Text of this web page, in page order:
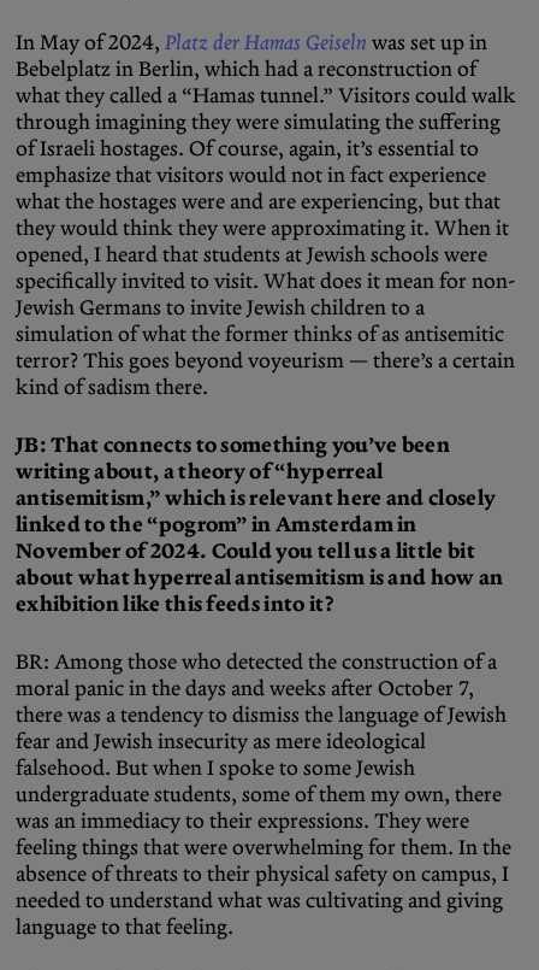
In May of 2024, Platz der Hamas Geiseln was set up in
Bebelplatz in Berlin, which had a reconstruction of
what they called a “Hamas tunnel.” Visitors could walk
through imagining they were simulating the suffering
of Israeli hostages. Of course, again, it’s essential to
emphasize that visitors would not in fact experience
what the hostages were and are experiencing, but that
they would think they were approximating it. When it
opened, I heard that students at Jewish schools were
specifically invited to visit. What does it mean for non-
Jewish Germans to invite Jewish children to a
simulation of what the former thinks of as antisemitic
terror? This goes beyond voyeurism — there’s a certain
kind of sadism there.
JB: That connects to something you’ve been
writing about, a theory of “hyperreal
antisemitism,” which is relevant here and closely
linked to the “pogrom” in Amsterdam in
November of 2024. Could you tell us a little bit
about what hyperreal antisemitism is and how an
exhibition like this feeds into it?
BR: Among those who detected the construction of a
moral panic in the days and weeks after October 7,
there was a tendency to dismiss the language of Jewish
fear and Jewish insecurity as mere ideological
falsehood. But when I spoke to some Jewish
undergraduate students, some of them my own, there
was an immediacy to their expressions. They were
feeling things that were overwhelming for them. In the
absence of threats to their physical safety on campus, I
needed to understand what was cultivating and giving
language to that feeling.